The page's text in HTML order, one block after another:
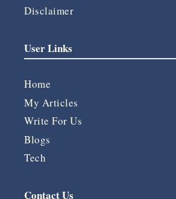
Disclaimer
User Links
Home
My Articles
Write For Us
Blogs
Tech
Contact Us